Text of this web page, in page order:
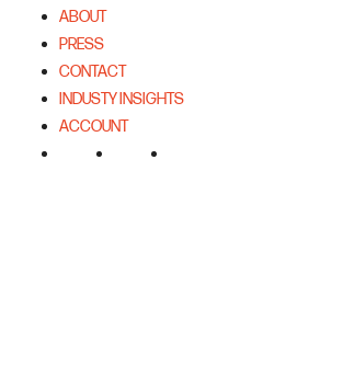
ABOUT
PRESS
CONTACT
INDUSTY INSIGHTS
ACCOUNT